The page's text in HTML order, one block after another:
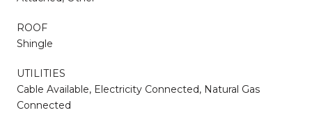
ROOF
Shingle
UTILITIES
Cable Available, Electricity Connected, Natural Gas
Connected